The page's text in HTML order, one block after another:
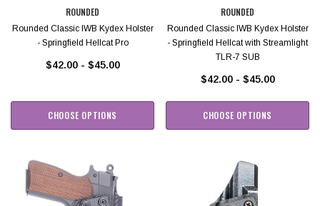
ROUNDED
Rounded Classic IWB Kydex Holster
- Springfield Hellcat Pro
$42.00 - $45.00
CHOOSE OPTIONS
ROUNDED
Rounded Classic IWB Kydex Holster
- Springfield Hellcat with Streamlight
TLR-7 SUB
$42.00 - $45.00
CHOOSE OPTIONS